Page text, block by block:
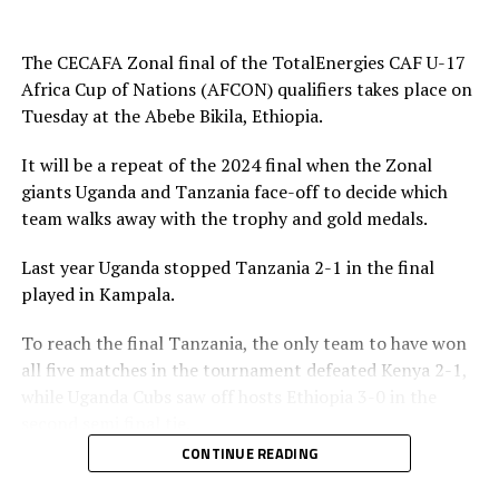
goalkeeper Abdallah stopped the penalty.
The two sides continued to attack on either side and
added time. It was all celebration after the final whistle
as the Tanzanian team and the technical bench
celebrated on the pitch.
“This is a very sweet win and the players have worked
hard to finish the tournament with six wins,” said
Tanzania’s coach Elieneza Nicolaus Nsanganzelu after
the match
Kenya 3-0 to book a place in the AFCON U-17
tournament next year to be held in Moroco. Dawit
The CECAFA Zonal final of the TotalEnergies CAF U-17
Africa Cup of Nations (AFCON) qualifiers takes place on
Tuesday at the Abebe Bikila, Ethiopia.
It will be a repeat of the 2024 final when the Zonal
giants Uganda and Tanzania face-off to decide which
team walks away with the trophy and gold medals.
Last year Uganda stopped Tanzania 2-1 in the final
played in Kampala.
To reach the final Tanzania, the only team to have won
all five matches in the tournament defeated Kenya 2-1,
Elieneza Nicolaus Nsangazelu, Tanzania’s head coach
CONTINUE READING